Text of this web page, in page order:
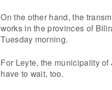
On the other hand, the
works in the provinces of
Tuesday morning.
For Leyte, the municipality
have to wait, too.